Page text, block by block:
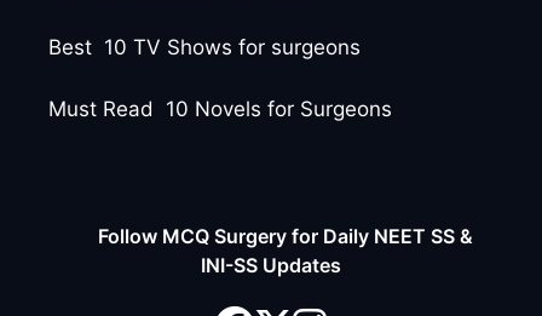
Best 10 TV Shows for surgeons
Must Read 10 Novels for Surgeons
Follow MCQ Surgery for Daily NEET SS &
INI-SS Updates